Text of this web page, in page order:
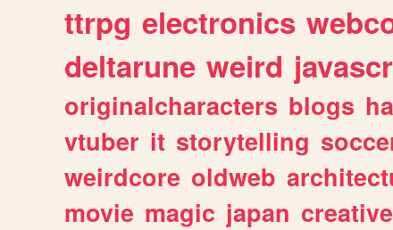
ttrpg electronics
deltarune weird
originalcharacters blogs
vtuber it storytelling
weirdcore oldweb
movie magic japan creative